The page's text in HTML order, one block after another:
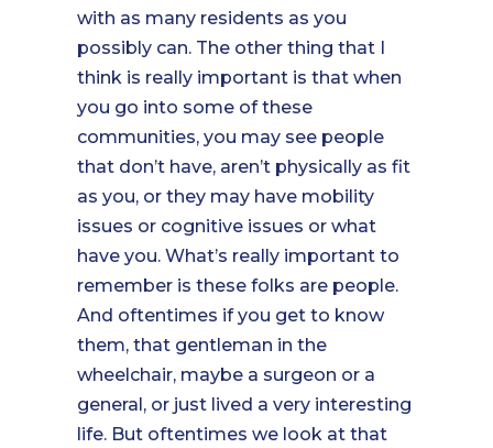
with as many residents as you
possibly can. The other thing that I
think is really important is that when
you go into some of these
communities, you may see people
that don’t have, aren’t physically as fit
as you, or they may have mobility
issues or cognitive issues or what
have you. What’s really important to
remember is these folks are people.
And oftentimes if you get to know
them, that gentleman in the
wheelchair, maybe a surgeon or a
general, or just lived a very interesting
life. But oftentimes we look at that